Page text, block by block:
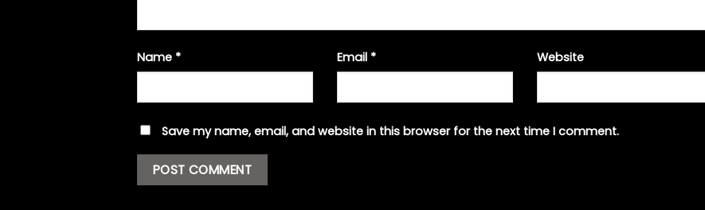
Name * Email * Website
Save my name, email, and website in this browser for the next time I comment.